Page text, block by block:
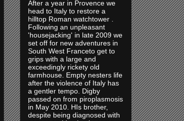
After a year in Provence we
head to Italy to restore a
hilltop Roman watchtower .
Following an unpleasant
'housejacking' in late 2009 we
set off for new adventures in
South West Franceto get to
grips with a large and
exceedingly rickety old
farmhouse. Empty nesters life
after the violence of Italy has
a gentler tempo. Digby
passed on from piroplasmosis
in May 2010. HIs brother,
despite being diagnosed with